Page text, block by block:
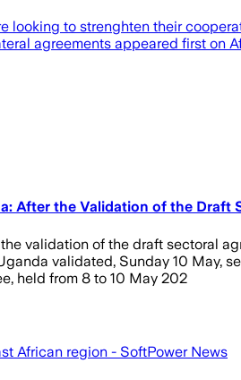
looking to strenghten their
agreements appeared first on
After the Validation of the Draft
validation of the draft sectoral
validated, Sunday 10 May,
held from 8 to 10 May 202
African region - SoftPower News